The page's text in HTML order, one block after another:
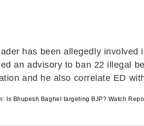
has been allegedly
an advisory to ban 22 illegal
and he also correlate ED
Is Bhupesh Baghel targeting BJP? Watch